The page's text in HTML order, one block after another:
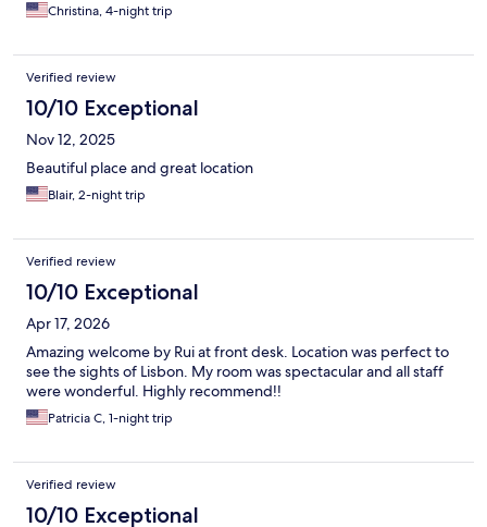
Christina, 4-night trip
Verified review
10/10 Exceptional
Nov 12, 2025
Beautiful place and great location
Blair, 2-night trip
Verified review
10/10 Exceptional
Apr 17, 2026
Amazing welcome by Rui at front desk. Location was perfect to
see the sights of Lisbon. My room was spectacular and all staff
were wonderful. Highly recommend!!
Patricia C, 1-night trip
Verified review
10/10 Exceptional